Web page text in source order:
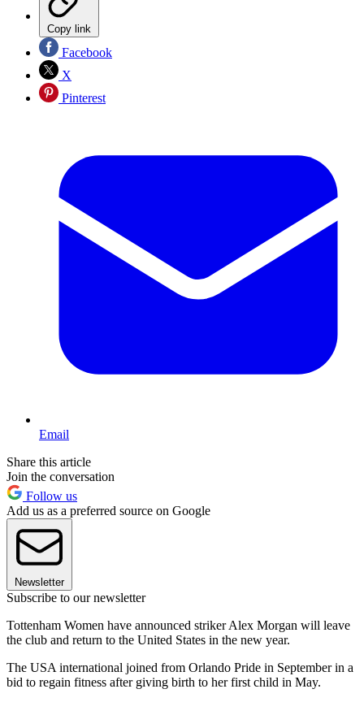
Copy link
Facebook
X
Pinterest
Email
Share this article
Join the conversation
Follow us
Add us as a preferred source on Google
Newsletter
Subscribe to our newsletter
Tottenham Women have announced striker Alex Morgan will leave
the club and return to the United States in the new year.
The USA international joined from Orlando Pride in September in a
bid to regain fitness after giving birth to her first child in May.